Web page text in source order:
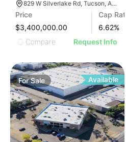
829 W Silverlake Rd, Tucson, AZ 85713
Price
$3,400,000.00
Cap Rate
6.62%
Compare
Request Info
ForSale Available